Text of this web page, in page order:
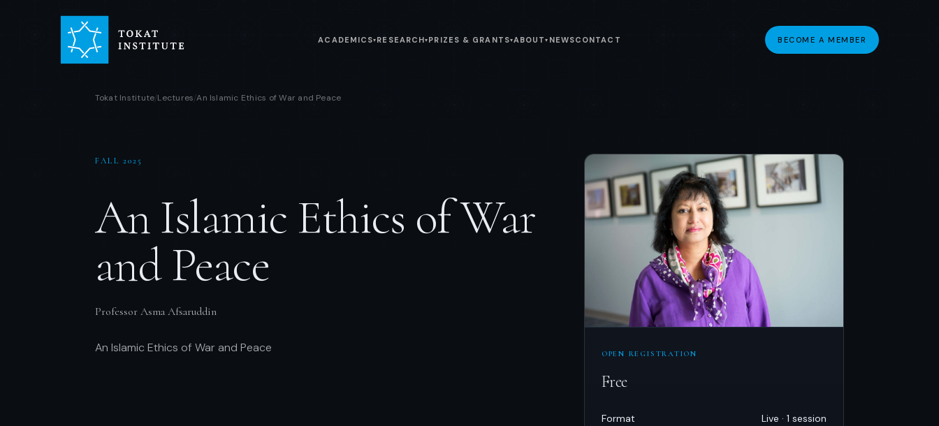
ACADEMICS▾ RESEARCH▾ PRIZES & GRANTS▾ABOUT▾ NEWSCONTACT BECOME A MEMBER
Tokat Institute/Lectures/An Islamic Ethics of War and Peace
FALL 2025
An Islamic Ethics of War
and Peace
Professor Asma Afsaruddin
An Islamic Ethics of War and Peace OPEN REGISTRATION
Free
Format Live · 1 session